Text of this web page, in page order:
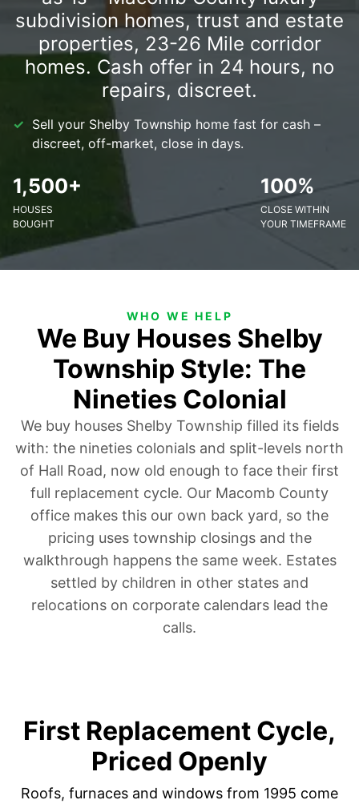
subdivision homes, trust and estate
properties, 23-26 Mile corridor
homes. Cash offer in 24 hours, no
repairs, discreet.
Sell your Shelby Township home fast for cash –
discreet, off-market, close in days.
1,500+
HOUSES
BOUGHT
100%
CLOSE WITHIN
YOUR TIMEFRAME
WHO WE HELP
We Buy Houses Shelby
Township Style: The
Nineties Colonial
We buy houses Shelby Township filled its fields
with: the nineties colonials and split-levels north
of Hall Road, now old enough to face their first
full replacement cycle. Our Macomb County
office makes this our own back yard, so the
pricing uses township closings and the
walkthrough happens the same week. Estates
settled by children in other states and
relocations on corporate calendars lead the
calls.
First Replacement Cycle,
Priced Openly
Roofs, furnaces and windows from 1995 come